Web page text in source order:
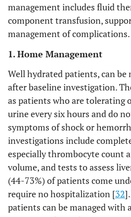
management includes fluid
component transfusion,
management of complications.
1. Home Management
Well hydrated patients, can be
after baseline investigation.
as patients who are tolerating
urine every six hours and do
symptoms of shock or
investigations include
especially thrombocyte count
volume, and tests to assess
(44-73%) of patients come
require no hospitalization [32
patients can be managed with